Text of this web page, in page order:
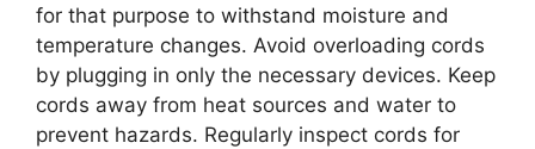
for that purpose to withstand moisture and
temperature changes. Avoid overloading cords
by plugging in only the necessary devices. Keep
cords away from heat sources and water to
prevent hazards. Regularly inspect cords for